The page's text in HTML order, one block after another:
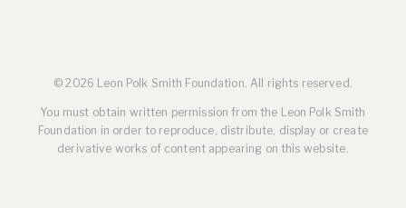
© 2026 Leon Polk Smith Foundation. All rights reserved.
You must obtain written permission from the Leon Polk Smith
Foundation in order to reproduce, distribute, display or create
derivative works of content appearing on this website.